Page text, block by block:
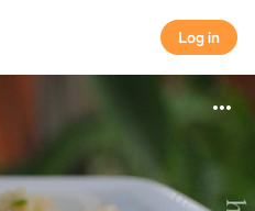
Log in
Log in